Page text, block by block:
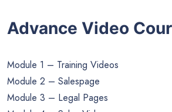
Advance Video
Module 1 – Training Videos
Module 2 – Salespage
Module 3 – Legal Pages